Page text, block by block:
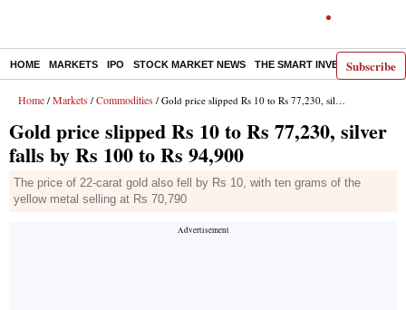
Subscribe
HOME MARKETS IPO STOCK MARKET NEWS THE SMART INVESTOR
Home / Markets / Commodities / Gold price slipped Rs 10 to Rs 77,230, silver falls by Rs 100 to Rs 94,900
Gold price slipped Rs 10 to Rs 77,230, silver
falls by Rs 100 to Rs 94,900
The price of 22-carat gold also fell by Rs 10, with ten grams of the
yellow metal selling at Rs 70,790